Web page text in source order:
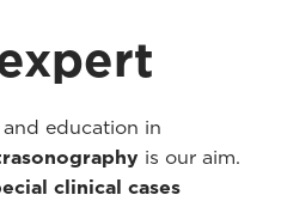
education in
is our aim.
clinical cases